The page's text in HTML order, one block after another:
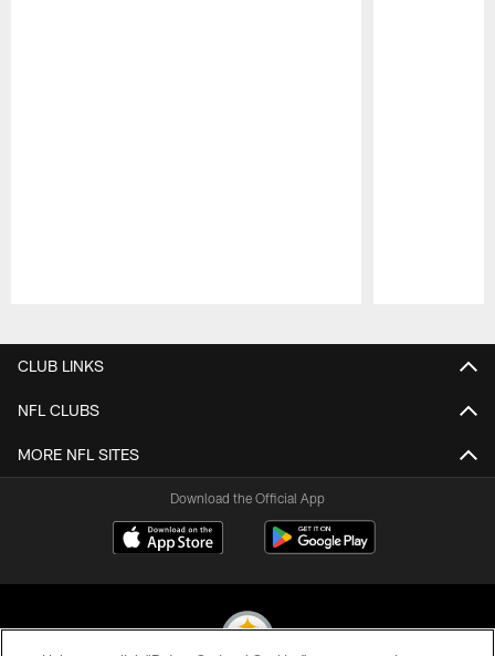
CLUB LINKS
NFL CLUBS
MORE NFL SITES
Download the Official App